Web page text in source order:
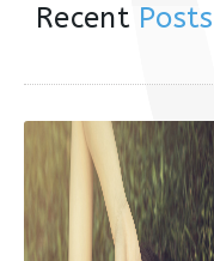
Recent Posts